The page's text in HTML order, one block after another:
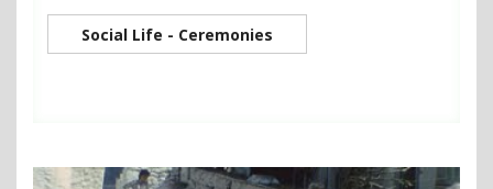
Social Life - Ceremonies